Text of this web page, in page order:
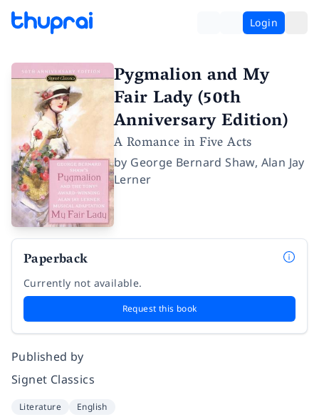
Login
Pygmalion and My
Fair Lady (50th
Anniversary Edition)
A Romance in Five Acts
by George Bernard Shaw, Alan Jay
Lerner
Paperback
Currently not available.
Request this book
Published by
Signet Classics
Literature English